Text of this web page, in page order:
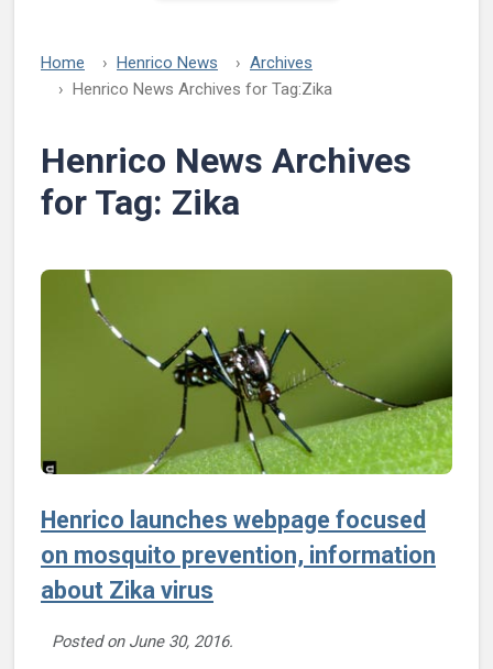
Home Henrico News
Archives
Henrico News Archives for Tag:Zika
Henrico News Archives
for Tag: Zika
Henrico launches webpage focused
on mosquito prevention, information
about Zika virus
Posted on June 30, 2016.